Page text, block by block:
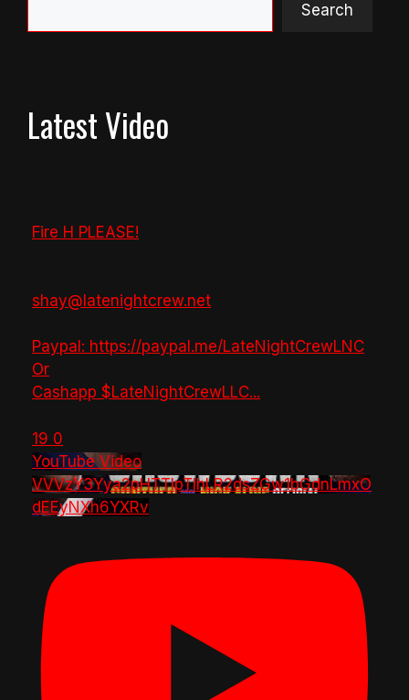
Search
Latest Video
Fire H PLEASE!
shay@latenightcrew.net
Paypal: https://paypal.me/LateNightCrewLNC
Or
Cashapp $LateNightCrewLLC...
19 0
YouTube Video
VVVzY3Yya2pHTTlpTlhLR2dsZGw1bGdnLmxO
dEEyNXh6YXRv